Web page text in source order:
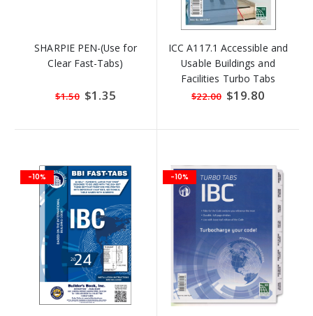
SHARPIE PEN-(Use for
Clear Fast-Tabs)
$1.50 Special
Price
$1.35
ICC A117.1 Accessible and
Usable Buildings and
Facilities Turbo Tabs
$22.00 Special
Price
$19.80
-10% -10%